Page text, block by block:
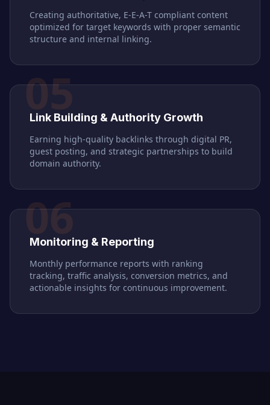
Creating authoritative, E-E-A-T compliant content
optimized for target keywords with proper semantic
structure and internal linking.
05
Link Building & Authority Growth
Earning high-quality backlinks through digital PR,
guest posting, and strategic partnerships to build
domain authority.
06
Monitoring & Reporting
Monthly performance reports with ranking
tracking, traffic analysis, conversion metrics, and
actionable insights for continuous improvement.